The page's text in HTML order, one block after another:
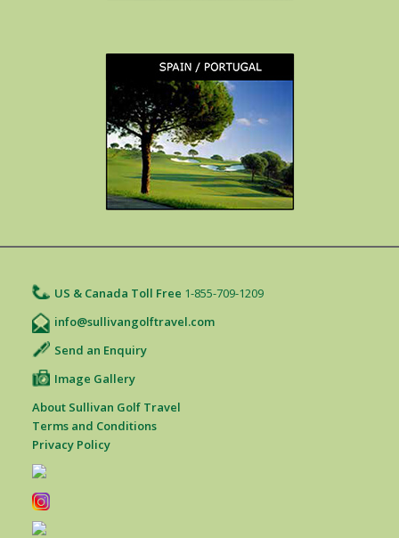
US & Canada Toll Free 1-855-709-1209
info@sullivangolftravel.com
Send an Enquiry
Image Gallery
About Sullivan Golf Travel
Terms and Conditions
Privacy Policy